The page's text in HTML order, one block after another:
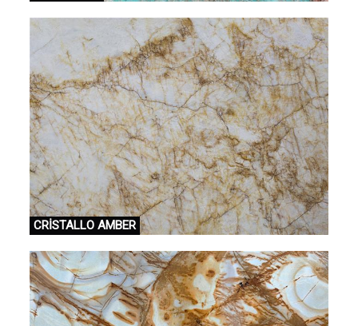
CRİSTALLO AMBER